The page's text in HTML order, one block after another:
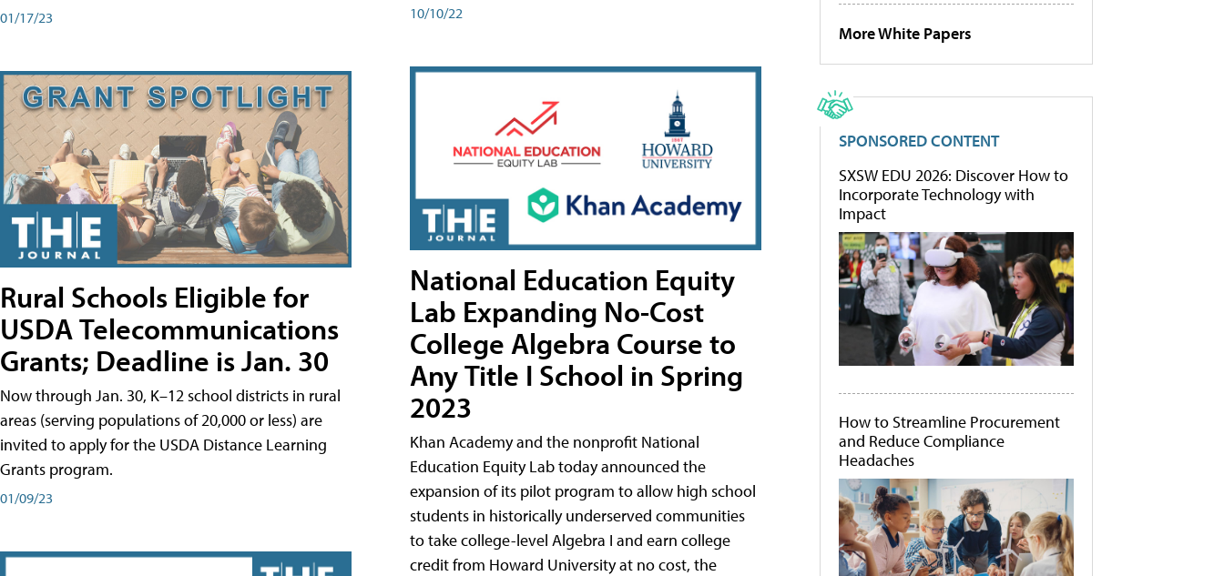
01/17/23
Rural Schools Eligible for
USDA Telecommunications
Grants; Deadline is Jan. 30
Now through Jan. 30, K–12 school districts in rural
areas (serving populations of 20,000 or less) are
invited to apply for the USDA Distance Learning
Grants program.
01/09/23
10/10/22
National Education Equity
Lab Expanding No-Cost
College Algebra Course to
Any Title I School in Spring
2023
Khan Academy and the nonprofit National
Education Equity Lab today announced the
expansion of its pilot program to allow high school
students in historically underserved communities
to take college-level Algebra I and earn college
credit from Howard University at no cost, the
More White Papers
SPONSORED CONTENT
SXSW EDU 2026: Discover How to
Incorporate Technology with
Impact
How to Streamline Procurement
and Reduce Compliance
Headaches